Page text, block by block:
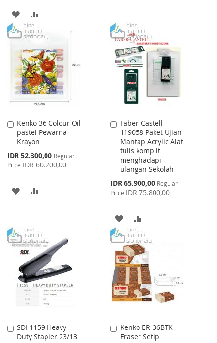
ADD
TO
WISH
LIST
TO
COMPARE
WISH
LIST
COMPARE
Kenko 36 Colour Oil
pastel Pewarna
Krayon
Special
Price
IDR 52.300,00 Regular
Price IDR 60.200,00
Add
to
Cart
ADD
LIST
Faber-Castell
119058 Paket Ujian
Mantap Acrylic Alat
tulis komplit
menghadapi
ulangan Sekolah
Special
Price
IDR 65.900,00 Regular
Price IDR 75.800,00
Add
to
Cart
ADD
TO
WISH
LIST
TO
COMPARE
SDI 1159 Heavy
Duty Stapler 23/13
Add
to
Kenko ER-36BTK
Eraser Setip
Add
to